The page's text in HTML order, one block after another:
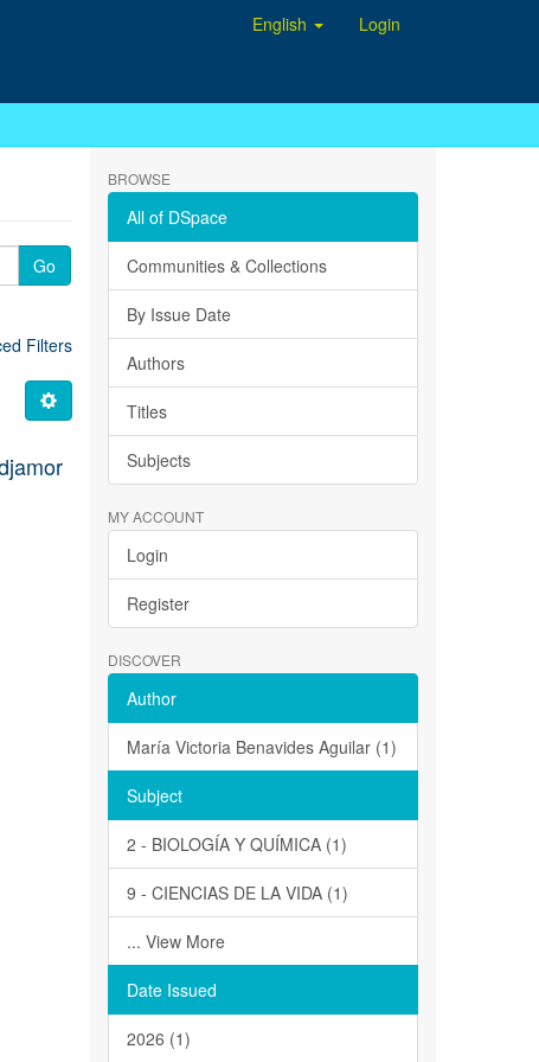
English Login
Go
Filters
BROWSE
All of DSpace
Communities & Collections
By Issue Date
Authors
Titles
Subjects
MY ACCOUNT
Login
Register
DISCOVER
Author
María Victoria Benavides Aguilar (1)
Subject
2 - BIOLOGÍA Y QUÍMICA (1)
9 - CIENCIAS DE LA VIDA (1)
... View More
Date Issued
2026 (1)